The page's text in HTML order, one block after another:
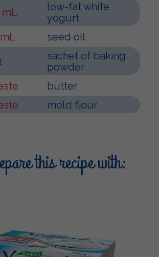
mL
low-fat white
yogurt
seed oil
sachet of baking
powder
butter
mold flour
this recipe with: